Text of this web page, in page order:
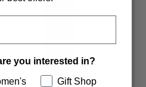
you interested in?
Gift Shop